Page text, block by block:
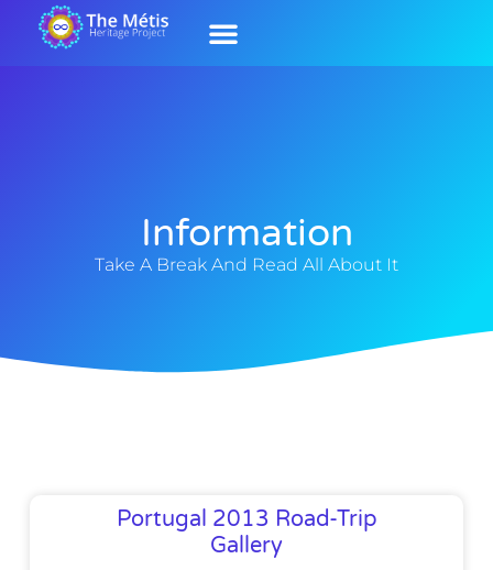
Information
Take A Break And Read All About It
Portugal 2013 Road-Trip
Gallery